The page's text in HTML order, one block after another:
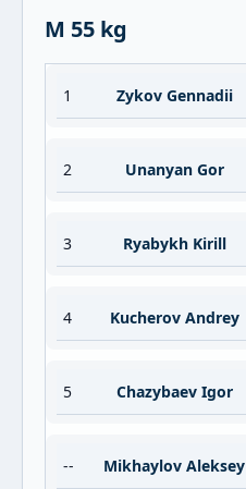
M 55 kg
1 Zykov Gennadii
2 Unanyan Gor
3 Ryabykh Kirill
4 Kucherov Andrey
5 Chazybaev Igor
-- Mikhaylov Aleksey